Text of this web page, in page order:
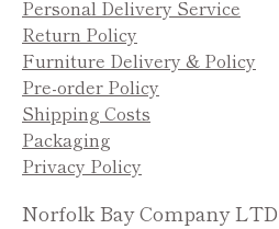
Personal Delivery Service
Return Policy
Furniture Delivery & Policy
Pre-order Policy
Shipping Costs
Packaging
Privacy Policy
Norfolk Bay Company LTD